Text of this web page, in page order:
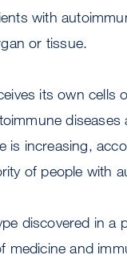
with
or tissue.
its own cells
is increasing,
of people with
discovered in a
and